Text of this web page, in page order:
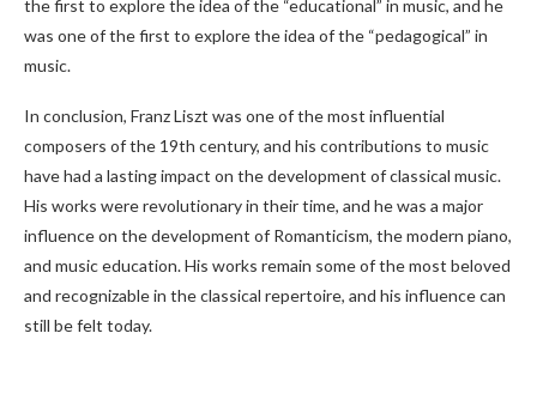
the first to explore the idea of the “educational” in music, and he
was one of the first to explore the idea of the “pedagogical” in
music.
In conclusion, Franz Liszt was one of the most influential
composers of the 19th century, and his contributions to music
have had a lasting impact on the development of classical music.
His works were revolutionary in their time, and he was a major
influence on the development of Romanticism, the modern piano,
and music education. His works remain some of the most beloved
and recognizable in the classical repertoire, and his influence can
still be felt today.